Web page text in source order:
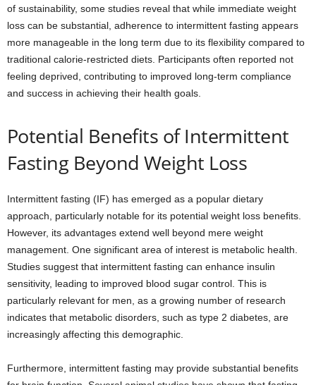
of sustainability, some studies reveal that while immediate weight
loss can be substantial, adherence to intermittent fasting appears
more manageable in the long term due to its flexibility compared to
traditional calorie-restricted diets. Participants often reported not
feeling deprived, contributing to improved long-term compliance
and success in achieving their health goals.
Potential Benefits of Intermittent
Fasting Beyond Weight Loss
Intermittent fasting (IF) has emerged as a popular dietary
approach, particularly notable for its potential weight loss benefits.
However, its advantages extend well beyond mere weight
management. One significant area of interest is metabolic health.
Studies suggest that intermittent fasting can enhance insulin
sensitivity, leading to improved blood sugar control. This is
particularly relevant for men, as a growing number of research
indicates that metabolic disorders, such as type 2 diabetes, are
increasingly affecting this demographic.
Furthermore, intermittent fasting may provide substantial benefits